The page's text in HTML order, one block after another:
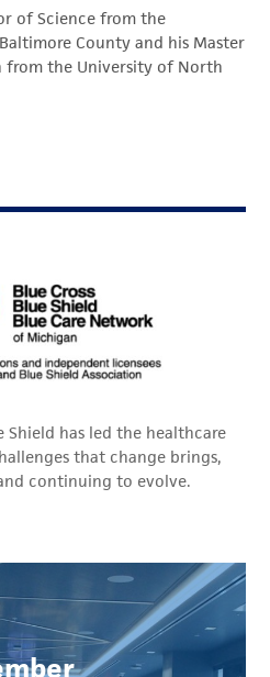
of Science from the
County and his Master
from the University of North
Shield has led the healthcare
that change brings,
continuing to evolve.